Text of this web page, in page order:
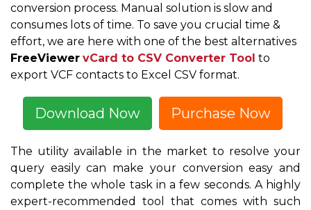
conversion process. Manual solution is slow and
consumes lots of time. To save you crucial time &
effort, we are here with one of the best alternatives
FreeViewer vCard to CSV Converter Tool to
export VCF contacts to Excel CSV format.
Download Now Purchase Now
The utility available in the market to resolve your
query easily can make your conversion easy and
complete the whole task in a few seconds. A highly
expert-recommended tool that comes with such